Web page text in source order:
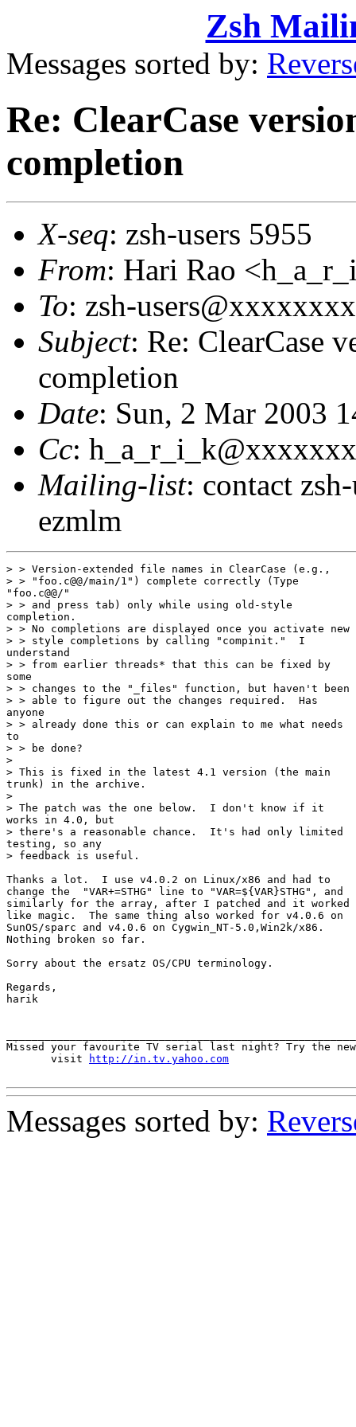
Zsh
Messages sorted by:
Re: ClearCase
completion
X-seq: zsh-users 5955
From: Hari Rao
To: zsh-
Subject: Re: ClearCase
completion
Date: Sun, 2 Mar 2003
Cc:
Mailing-list: contact
ezmlm
> > Version-extended file names in ClearCase (e.g.,
> > "foo.c@@/main/1") complete correctly (Type
"foo.c@@/"
> > and press tab) only while using old-style
completion.
> > No completions are displayed once you activate new
> > style completions by calling "compinit."  I
understand
> > from earlier threads* that this can be fixed by
some
> > changes to the "_files" function, but haven't been
> > able to figure out the changes required.  Has
anyone
> > already done this or can explain to me what needs
to
> > be done?
>
> This is fixed in the latest 4.1 version (the main
trunk) in the archive.
>
> The patch was the one below.  I don't know if it
works in 4.0, but
> there's a reasonable chance.  It's had only limited
testing, so any
> feedback is useful.
Thanks a lot.  I use v4.0.2 on Linux/x86 and had to
change the  "VAR+=STHG" line to "VAR=${VAR}STHG", and
similarly for the array, after I patched and it worked
like magic.  The same thing also worked for v4.0.6 on
SunOS/sparc and v4.0.6 on Cygwin_NT-5.0,Win2k/x86.
Nothing broken so far.
Sorry about the ersatz OS/CPU terminology.
Regards,
harik
Missed your favourite TV serial last night? Try the
       visit
http://in.tv.yahoo.com
Messages sorted by: